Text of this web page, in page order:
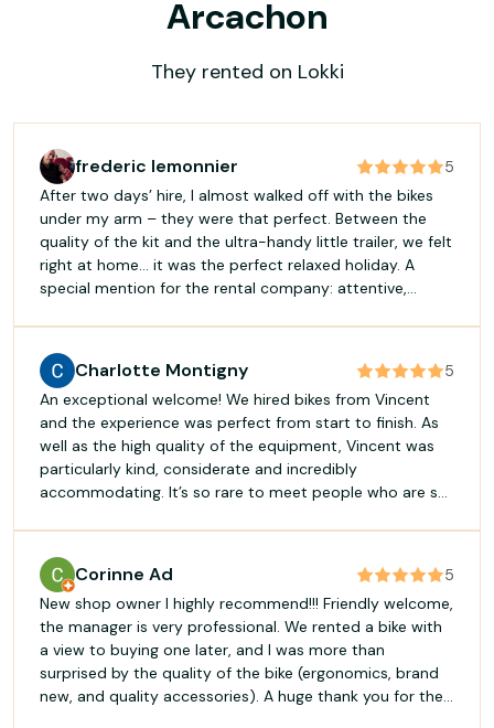
Arcachon
They rented on Lokki
frederic lemonnier
5
After two days’ hire, I almost walked off with the bikes
under my arm – they were that perfect. Between the
quality of the kit and the ultra-handy little trailer, we felt
right at home… it was the perfect relaxed holiday. A
special mention for the rental company: attentive,
an extra star all on their own. Ask a question, and
they’ve got the answer. Have a doubt, and they’ll give
you advice. The bikes ran like a dream – not a single
hiccup, just pure enjoyment from start to finish. Even the
trailer was a hit… Honestly, it’s the sort of place we’d
love to keep to ourselves… but that would be far too
selfish. In short, top-notch service, top-notch kit, top-
notch experience. I’ll be back in a heartbeat, and next
Charlotte Montigny
5
An exceptional welcome! We hired bikes from Vincent
and the experience was perfect from start to finish. As
well as the high quality of the equipment, Vincent was
particularly kind, considerate and incredibly
accommodating. It’s so rare to meet people who are so
there with complete confidence. A huge thank you for
your flexibility and good humour – we’ll be back in a
heartbeat!Corinne Ad
5
New shop owner I highly recommend!!! Friendly welcome,
the manager is very professional. We rented a bike with
a view to buying one later, and I was more than
surprised by the quality of the bike (ergonomics, brand
new, and quality accessories). A huge thank you for the